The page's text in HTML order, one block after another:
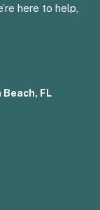
here to help,
FL
window)